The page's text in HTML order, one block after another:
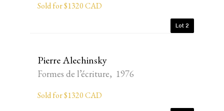
Sold for $1320 CAD
Lot 2
Pierre Alechinsky
Formes de l’écriture, 1976
Sold for $1320 CAD